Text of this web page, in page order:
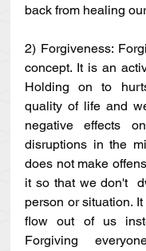
back from healing
2) Forgiveness:
concept. It is an
Holding on to
quality of life and
negative effects
disruptions in the
does not make
it so that we don't
person or situation.
flow out of us
Forgiving